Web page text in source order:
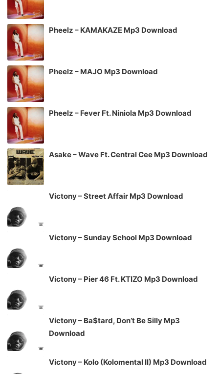
Pheelz – KAMAKAZE Mp3 Download
Pheelz – MAJO Mp3 Download
Pheelz – Fever Ft. Niniola Mp3 Download
Asake – Wave Ft. Central Cee Mp3 Download
Victony – Street Affair Mp3 Download
Victony – Sunday School Mp3 Download
Victony – Pier 46 Ft. KTIZO Mp3 Download
Victony – Ba$tard, Don’t Be Silly Mp3
Download
Victony – Kolo (Kolomental II) Mp3 Download